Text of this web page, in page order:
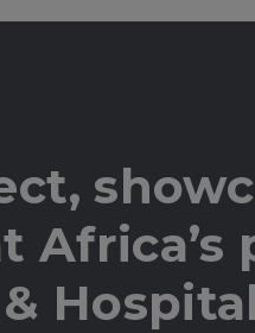
Africa’s